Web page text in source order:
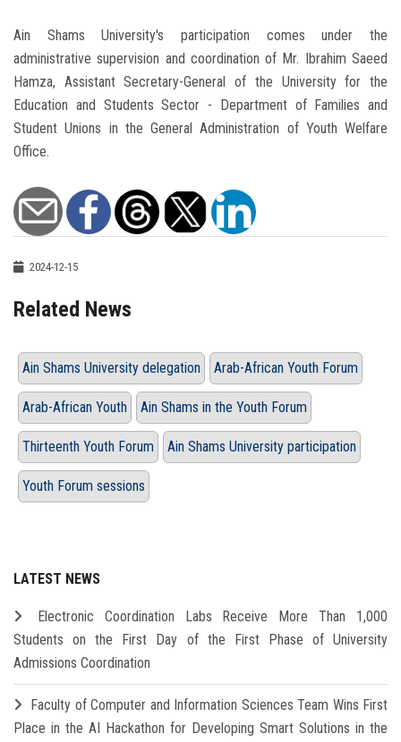
Ain Shams University's participation comes under the
administrative supervision and coordination of Mr. Ibrahim Saeed
Hamza, Assistant Secretary-General of the University for the
Education and Students Sector - Department of Families and
Student Unions in the General Administration of Youth Welfare
Office.
2024-12-15
Related News
Ain Shams University delegation Arab-African Youth Forum
Arab-African Youth Ain Shams in the Youth Forum
Thirteenth Youth Forum Ain Shams University participation
Youth Forum sessions
LATEST NEWS
Electronic Coordination Labs Receive More Than 1,000
Students on the First Day of the First Phase of University
Admissions Coordination
Faculty of Computer and Information Sciences Team Wins First
Place in the AI Hackathon for Developing Smart Solutions in the